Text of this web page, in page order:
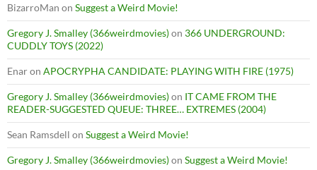
BizarroMan on Suggest a Weird Movie!
Gregory J. Smalley (366weirdmovies)on 366 UNDERGROUND:
CUDDLY TOYS (2022)
Enaron APOCRYPHA CANDIDATE: PLAYING WITH FIRE (1975)
Gregory J. Smalley (366weirdmovies)on IT CAME FROM THE
READER-SUGGESTED QUEUE: THREE… EXTREMES (2004)
Sean Ramsdell on Suggest a Weird Movie!
Gregory J. Smalley (366weirdmovies)on Suggest a Weird Movie!